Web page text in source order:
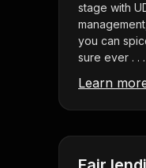
stage with
you can
sure ever . . .
Learn